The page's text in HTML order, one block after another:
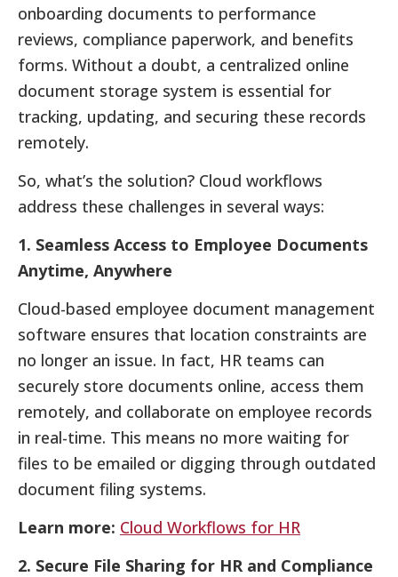
onboarding documents to performance
reviews, compliance paperwork, and benefits
forms. Without a doubt, a centralized online
document storage system is essential for
tracking, updating, and securing these records
remotely.
So, what’s the solution? Cloud workflows
address these challenges in several ways:
1. Seamless Access to Employee Documents
Anytime, Anywhere
Cloud-based employee document management
software ensures that location constraints are
no longer an issue. In fact, HR teams can
securely store documents online, access them
remotely, and collaborate on employee records
in real-time. This means no more waiting for
files to be emailed or digging through outdated
document filing systems.
Learn more: Cloud Workflows for HR
2. Secure File Sharing for HR and Compliance